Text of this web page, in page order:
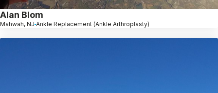
Alan Blom
Mahwah, NJ Ankle Replacement (Ankle Arthroplasty)